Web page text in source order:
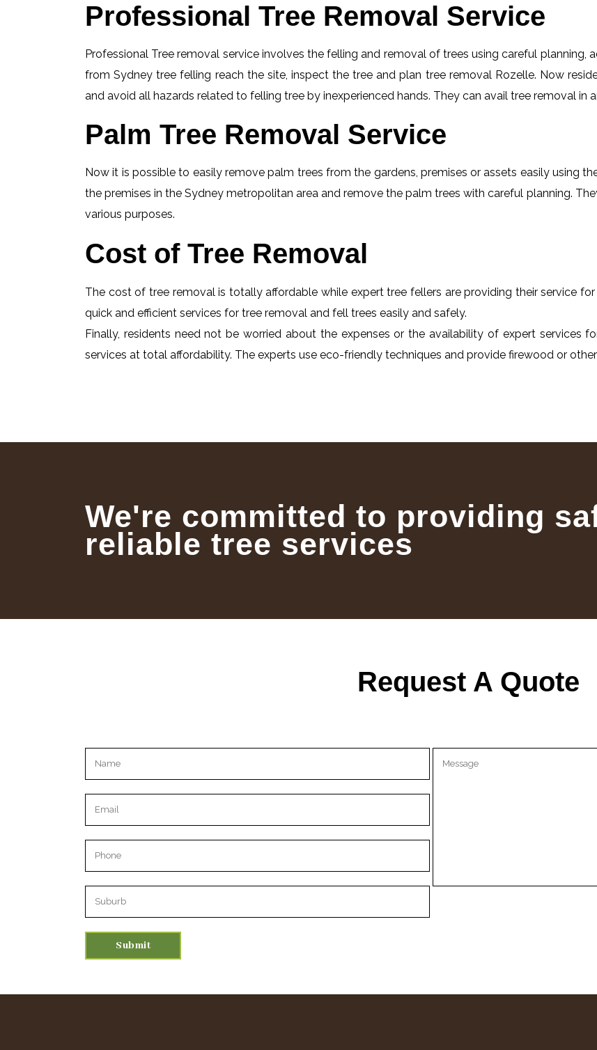
Professional Tree Removal Service
Professional Tree removal service involves the felling and removal of trees using careful planning,
from Sydney tree felling reach the site, inspect the tree and plan tree removal Rozelle. Now
and avoid all hazards related to felling tree by inexperienced hands. They can avail tree removal in
Palm Tree Removal Service
Now it is possible to easily remove palm trees from the gardens, premises or assets easily using
the premises in the Sydney metropolitan area and remove the palm trees with careful planning.
various purposes.
Cost of Tree Removal
The cost of tree removal is totally affordable while expert tree fellers are providing their service
quick and efficient services for tree removal and fell trees easily and safely.
Finally, residents need not be worried about the expenses or the availability of expert services
services at total affordability. The experts use eco-friendly techniques and provide firewood or
We're committed to providing
reliable tree services
Request A Quote
Please leave this field empty.